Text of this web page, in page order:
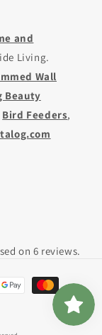
and
Living.
Wall
Beauty
Bird Feeders,
on 6 reviews.